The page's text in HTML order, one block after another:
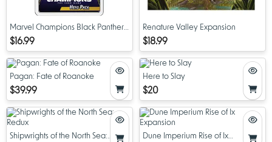
Marvel Champions Black Panther
Hero Pack
$16.99
Renature Valley Expansion
$18.99
Pagan: Fate of Roanoke
$39.99
Here to Slay
$20
Shipwrights of the North Sea:
Dune Imperium Rise of Ix